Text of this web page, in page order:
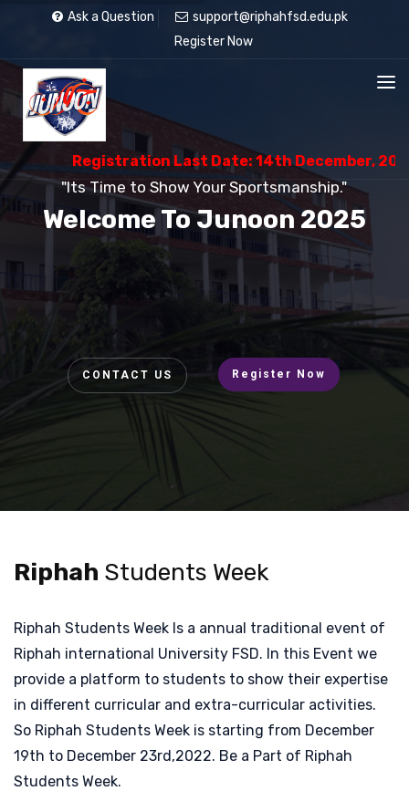
Ask a Question
support@riphahfsd.edu.pk
Register Now
Registration Last Date: 14th December, 2025
Welcome To Junoon 2025
"Its Time to Show Your Sportsmanship."
Register Now
CONTACT US
Riphah Students Week
Riphah Students Week Is a annual traditional event of
Riphah international University FSD. In this Event we
provide a platform to students to show their expertise
in different curricular and extra-curricular activities.
So Riphah Students Week is starting from December
19th to December 23rd,2022. Be a Part of Riphah
Students Week.